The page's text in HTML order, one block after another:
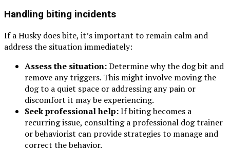
Handling biting incidents
If a Husky does bite, it’s important to remain calm and
address the situation immediately:
Assess the situation:Determine why the dog bit and
remove any triggers. This might involve moving the
dog to a quiet space or addressing any pain or
discomfort it may be experiencing.
Seek professional help:If biting becomes a
recurring issue, consulting a professional dog trainer
or behaviorist can provide strategies to manage and
correct the behavior.